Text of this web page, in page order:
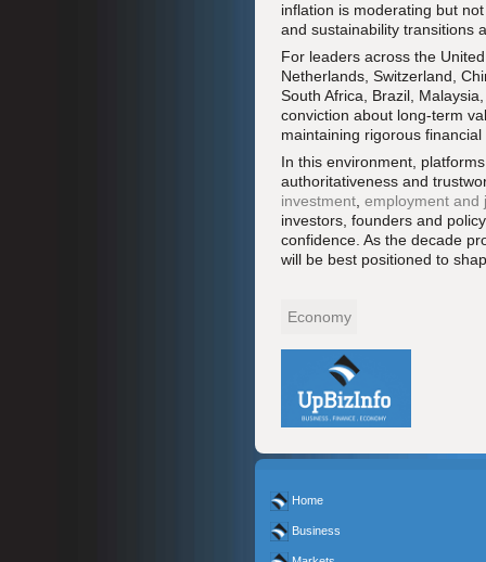
inflation is moderating but
and sustainability transitions
For leaders across the
Netherlands, Switzerland,
South Africa, Brazil,
conviction about long-term
maintaining rigorous
In this environment,
authoritativeness and
investment employment and
investors, founders and
confidence. As the decade
will be best positioned to
Economy
Home
Business